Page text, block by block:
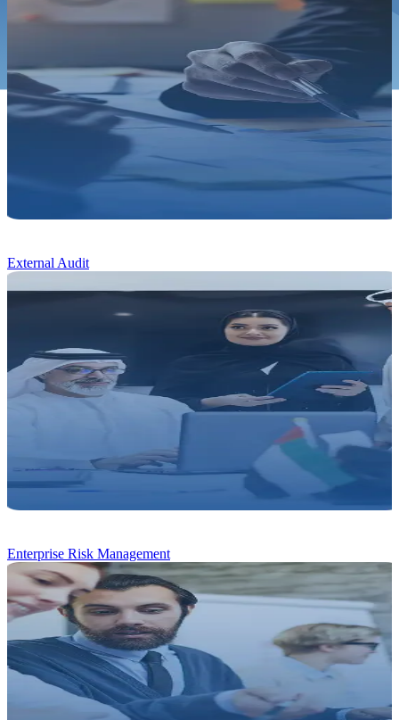
External Audit
Enterprise Risk Management